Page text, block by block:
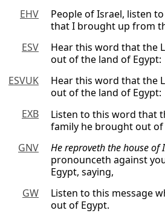
EHV
People of Israel, listen
that I brought up from
ESV
Hear this word that the
out of the land of Egypt:
ESVUK
Hear this word that the
out of the land of Egypt:
EXB
Listen to this word that
family he brought out of
GNV
He reproveth the house
pronounceth against
Egypt, saying,
GW
Listen to this message
out of Egypt.